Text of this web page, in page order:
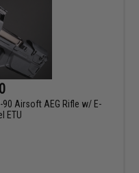
90 Airsoft AEG Rifle w/ E-
ETU